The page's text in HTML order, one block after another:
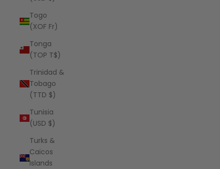
Togo
(XOF Fr)
Tonga
(TOP T$)
Trinidad &
Tobago
(TTD $)
Tunisia
(USD $)
Turks &
Caicos
Islands